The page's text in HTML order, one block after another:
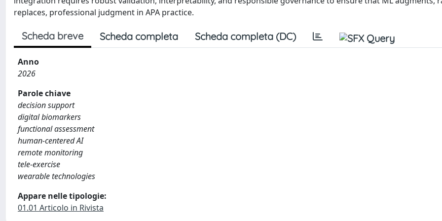
replaces, professional judgment in APA practice.
Scheda breve Scheda completa Scheda completa (DC)
Anno
2026
Parole chiave
decision support
digital biomarkers
functional assessment
human-centered AI
remote monitoring
tele-exercise
wearable technologies
Appare nelle tipologie:
01.01 Articolo in Rivista